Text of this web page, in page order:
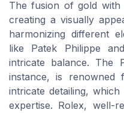
The fusion of gold
creating a visually
harmonizing different
like Patek Philippe
intricate balance. The
instance, is renowned
intricate detailing,
expertise. Rolex, well-